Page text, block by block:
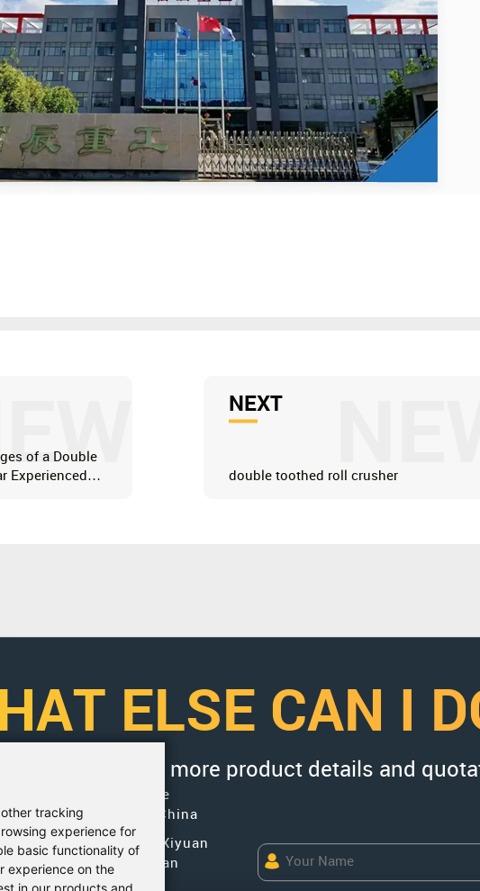
tracking
experience for
basic functionality of
experience on the
in our products and
of a Double
Experienced
NEXT
double toothed roll crusher
ELSE CAN I
like to get more product details and
Address: Yuntai Avenue
District, Jiaozuo City,China
R611, Tower B, Xiyuan
Road, Zhongyuan